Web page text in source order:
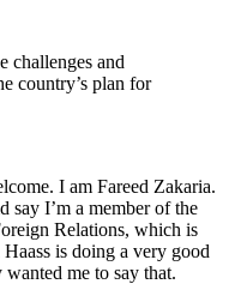
challenges and
country’s plan for
I am Fareed Zakaria.
say I’m a member of the
Relations, which is
is doing a very good
me to say that.